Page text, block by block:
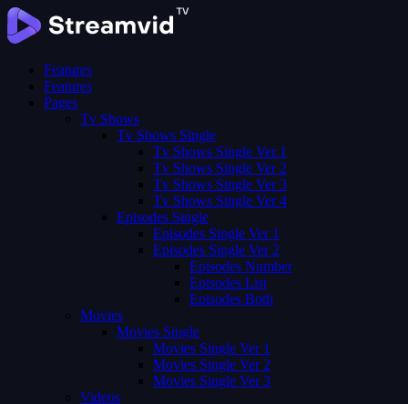
Features
Features
Pages
Tv Shows
Tv Shows Single
Tv Shows Single Ver 1
Tv Shows Single Ver 2
Tv Shows Single Ver 3
Tv Shows Single Ver 4
Episodes Single
Episodes Single Ver 1
Episodes Single Ver 2
Episodes Number
Episodes List
Episodes Both
Movies
Movies Single
Movies Single Ver 1
Movies Single Ver 2
Movies Single Ver 3
Videos